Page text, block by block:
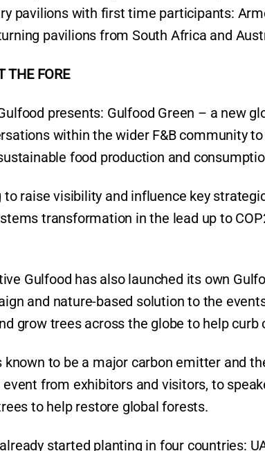
pavilions with first time participants:
pavilions from South Africa and
THE FORE
presents: Gulfood Green – a new
within the wider F&B community
food production and
to raise visibility and influence key
transformation in the lead up to
Gulfood has also launched its own
and nature-based solution to the
grow trees across the globe to help curb
known to be a major carbon emitter and
from exhibitors and visitors, to
to help restore global forests.
started planting in four countries: